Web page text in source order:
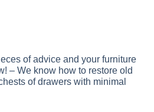
of advice and your furniture
– We know how to restore old
of drawers with minimal